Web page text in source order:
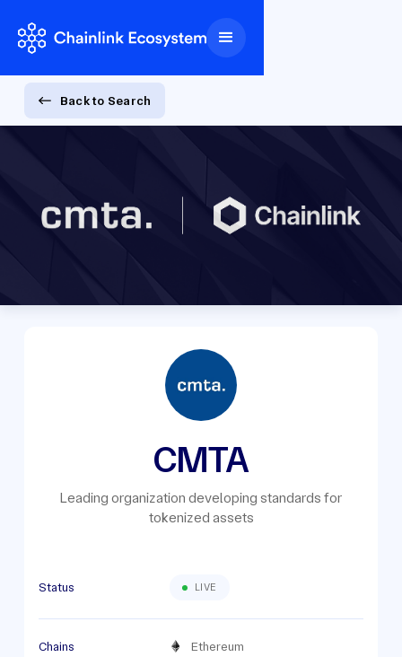
Back to Search
CMTA
Leading organization developing standards for
tokenized assets
Status LIVE
Chains Ethereum